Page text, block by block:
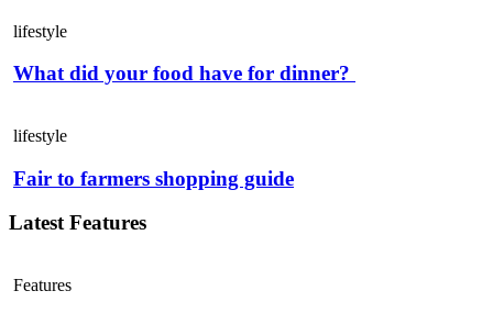
lifestyle
What did your food have for dinner?
lifestyle
Fair to farmers shopping guide
Latest Features
Features